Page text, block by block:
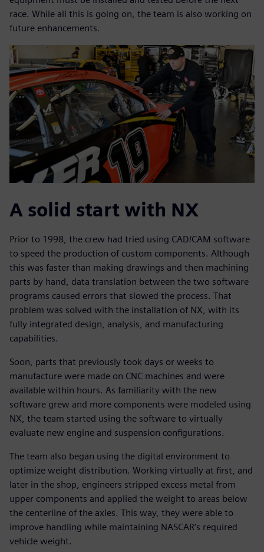
race. While all this is going on, the team is also working on
future enhancements.
A solid start with NX
Prior to 1998, the crew had tried using CAD/CAM software
to speed the production of custom components. Although
this was faster than making drawings and then machining
parts by hand, data translation between the two software
programs caused errors that slowed the process. That
problem was solved with the installation of NX, with its
fully integrated design, analysis, and manufacturing
capabilities.
Soon, parts that previously took days or weeks to
manufacture were made on CNC machines and were
available within hours. As familiarity with the new
software grew and more components were modeled using
NX, the team started using the software to virtually
evaluate new engine and suspension configurations.
The team also began using the digital environment to
optimize weight distribution. Working virtually at first, and
later in the shop, engineers stripped excess metal from
upper components and applied the weight to areas below
the centerline of the axles. This way, they were able to
improve handling while maintaining NASCAR’s required
vehicle weight.